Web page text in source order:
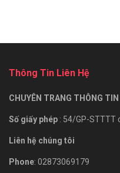
Thông Tin Liên Hệ
CHUYÊN TRANG THÔNG
Số giấy phép : 54/GP-STTTT
Liên hệ chúng tôi
Phone: 02873069179